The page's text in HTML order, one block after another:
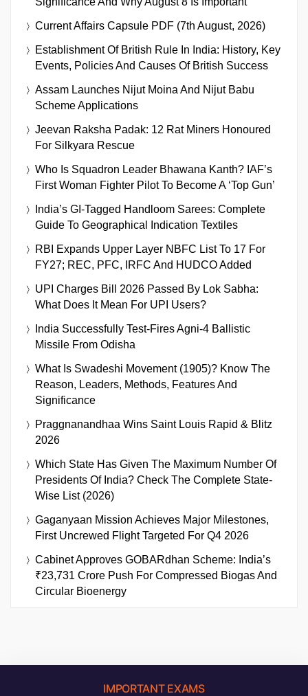
Current Affairs Capsule PDF (7th August, 2026)
Establishment Of British Rule In India: History, Key
Events, Policies And Causes Of British Success
Assam Launches Nijut Moina And Nijut Babu
Scheme Applications
Jeevan Raksha Padak: 12 Rat Miners Honoured
For Silkyara Rescue
Who Is Squadron Leader Bhawana Kanth? IAF’s
First Woman Fighter Pilot To Become A ‘Top Gun’
India’s GI-Tagged Handloom Sarees: Complete
Guide To Geographical Indication Textiles
RBI Expands Upper Layer NBFC List To 17 For
FY27; REC, PFC, IRFC And HUDCO Added
UPI Charges Bill 2026 Passed By Lok Sabha:
What Does It Mean For UPI Users?
India Successfully Test-Fires Agni-4 Ballistic
Missile From Odisha
What Is Swadeshi Movement (1905)? Know The
Reason, Leaders, Methods, Features And
Significance
Praggnanandhaa Wins Saint Louis Rapid & Blitz
2026
Which State Has Given The Maximum Number Of
Presidents Of India? Check The Complete State-
Wise List (2026)
Gaganyaan Mission Achieves Major Milestones,
First Uncrewed Flight Targeted For Q4 2026
Cabinet Approves GOBARdhan Scheme: India’s
₹23,731 Crore Push For Compressed Biogas And
Circular Bioenergy
IMPORTANT EXAMS